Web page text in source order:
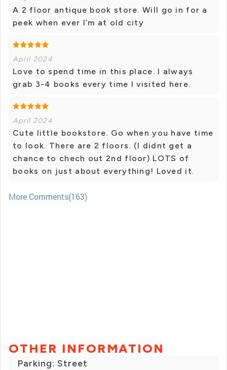
A 2 floor antique book store. Will go in for a
peek when ever I’m at old city
April 2024
Love to spend time in this place. I always
grab 3-4 books every time I visited here.
April 2024
Cute little bookstore. Go when you have time
to look. There are 2 floors. (I didnt get a
chance to chech out 2nd floor) LOTS of
books on just about everything! Loved it.
More Comments(163)
OTHER INFORMATION
Parking: Street